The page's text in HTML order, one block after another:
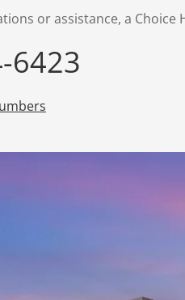
or assistance, a
6423